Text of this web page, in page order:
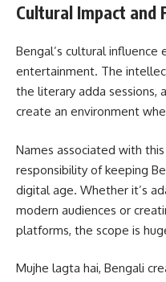
Cultural Impact and
Bengal’s cultural
entertainment. The
the literary adda sessions,
create an environment
Names associated with
responsibility of keeping
digital age. Whether it’s
modern audiences or
platforms, the scope is
Mujhe lagta hai, Bengali